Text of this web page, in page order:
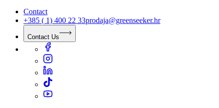
Contact
+385 ( 1) 400 22 33prodaja@greenseeker.hr
Contact Us